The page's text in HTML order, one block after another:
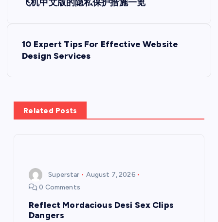
飞机中文版的隐私保护措施一览
10 Expert Tips For Effective Website
Design Services
Related Posts
Superstar
August 7, 2026
0 Comments
Reflect Mordacious Desi Sex Clips
Dangers